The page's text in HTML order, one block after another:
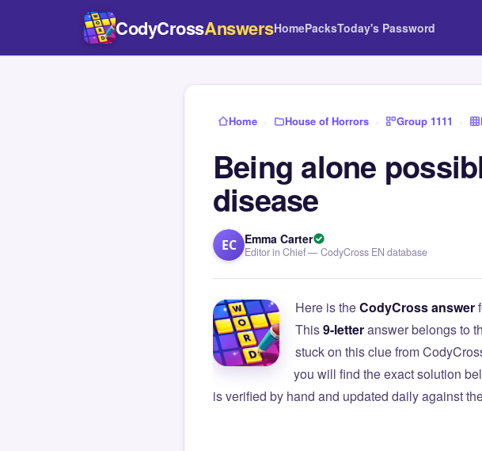
CodyCrossAnswersHomePacksToday's Password
Home › House of Horrors › Group 1111 ›
Being alone
disease
EC Emma Carter
Editor in Chief — CodyCross EN database
Here is theCodyCross answer
This9-letteranswer belongs to
stuck on this clue from
you will find the exact solution
is verified by hand and updated daily against